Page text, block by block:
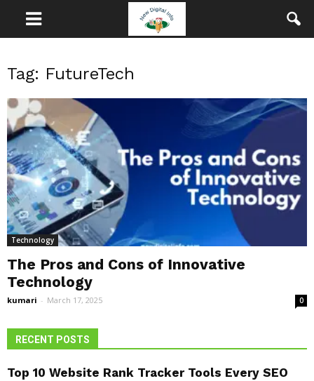
Tag: FutureTech
Technology
The Pros and Cons of Innovative
Technology
kumari - March 17, 2025 0
RECENT POSTS
Top 10 Website Rank Tracker Tools Every SEO